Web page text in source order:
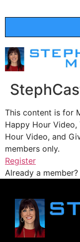
This content is for
Happy Hour
Hour Video, and
members only.
Register
Already a member?